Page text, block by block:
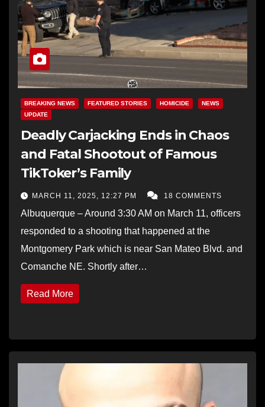
BREAKING NEWS FEATURED STORIES HOMICIDE
NEWS
UPDATE
Deadly Carjacking Ends in Chaos
and Fatal Shootout of Famous
TikToker’s Family
MARCH 11, 2025, 12:27 PM 18 COMMENTS
Albuquerque – Around 3:30 AM on March 11, officers
responded to a shooting that happened at the
Montgomery Park which is near San Mateo Blvd. and
Comanche NE. Shortly after…
Read More